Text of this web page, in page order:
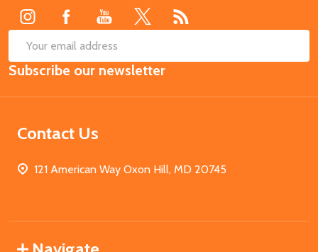
Email
Address
Subscribe our newsletter
Contact Us
121 American Way Oxon Hill, MD 20745